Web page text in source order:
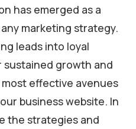
has emerged as a
marketing strategy.
leads into loyal
sustained growth and
effective avenues
business website. In
the strategies and